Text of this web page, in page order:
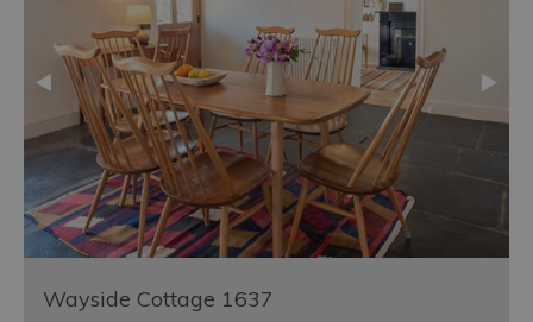
Wayside Cottage 1637